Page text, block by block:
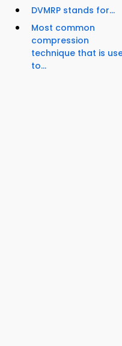
DVMRP stands for...
Most common
compression
technique that is
to...